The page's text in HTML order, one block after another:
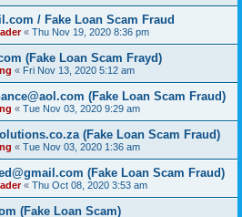
/ Fake Loan Scam Fraud
« Thu Nov 19, 2020 8:36 pm
(Fake Loan Scam Frayd)
« Fri Nov 13, 2020 5:12 am
(Fake Loan Scam Fraud)
« Tue Nov 03, 2020 9:29 am
(Fake Loan Scam Fraud)
« Tue Nov 03, 2020 1:36 am
(Fake Loan Scam Fraud)
« Thu Oct 08, 2020 3:53 am
(Fake Loan Scam)